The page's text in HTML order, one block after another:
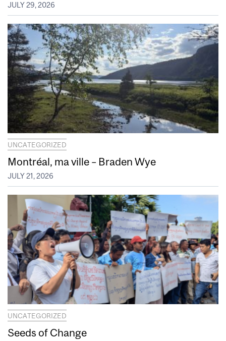
JULY 29, 2026
UNCATEGORIZED
Montréal, ma ville – Braden Wye
JULY 21, 2026
UNCATEGORIZED
Seeds of Change